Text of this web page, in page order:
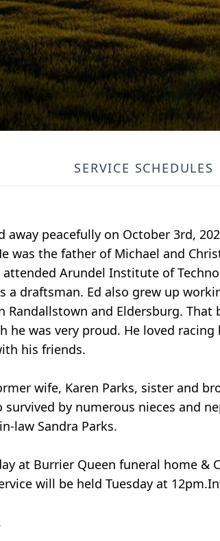
SERVICE SCHEDULES
away peacefully on October 3rd,
was the father of Michael and
Arundel Institute of
draftsman. Ed also grew up
and Eldersburg. That
was very proud. He loved racing
his friends.
wife, Karen Parks, sister and
by numerous nieces and
law Sandra Parks.
at Burrier Queen funeral home &
will be held Tuesday at